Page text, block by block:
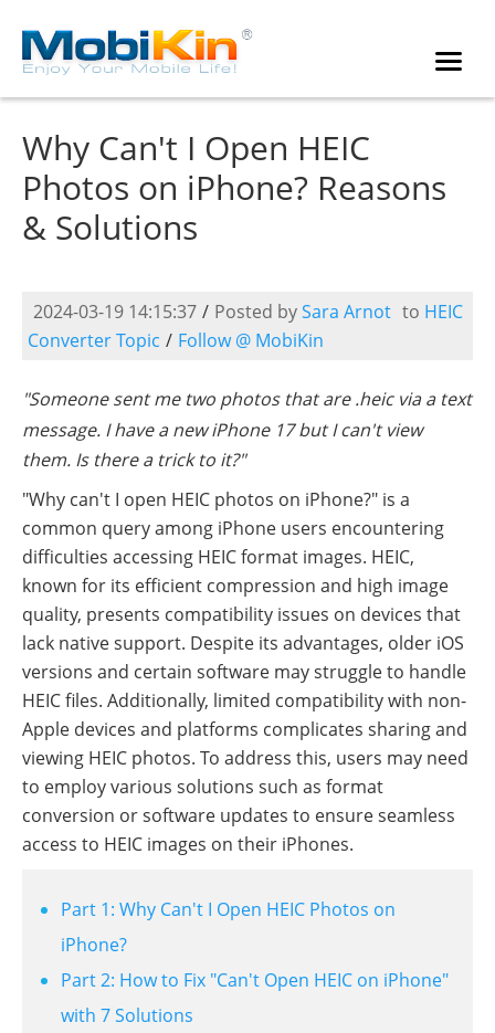
Why Can't I Open HEIC
Photos on iPhone? Reasons
& Solutions
2024-03-19 14:15:37 / Posted bySara Arnot to HEIC
Converter Topic / Follow @ MobiKin
"Someone sent me two photos that are .heic via a text
message. I have a new iPhone 17 but I can't view
them. Is there a trick to it?"
"Why can't I open HEIC photos on iPhone?" is a
common query among iPhone users encountering
difficulties accessing HEIC format images. HEIC,
known for its efficient compression and high image
quality, presents compatibility issues on devices that
lack native support. Despite its advantages, older iOS
versions and certain software may struggle to handle
HEIC files. Additionally, limited compatibility with non-
Apple devices and platforms complicates sharing and
viewing HEIC photos. To address this, users may need
to employ various solutions such as format
conversion or software updates to ensure seamless
access to HEIC images on their iPhones.
Part 1: Why Can't I Open HEIC Photos on
iPhone?
Part 2: How to Fix "Can't Open HEIC on iPhone"
with 7 Solutions